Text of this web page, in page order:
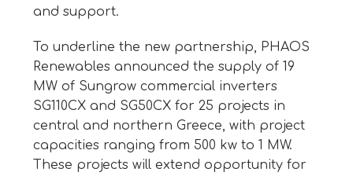
and support.
To underline the new partnership, PHAOS
Renewables announced the supply of 19
MW of Sungrow commercial inverters
SG110CX and SG50CX for 25 projects in
central and northern Greece, with project
capacities ranging from 500 kw to 1 MW.
These projects will extend opportunity for